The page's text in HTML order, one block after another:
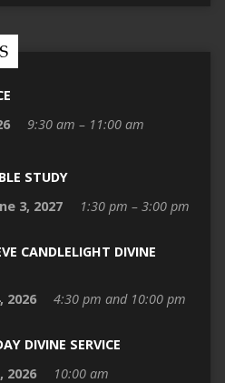
9:30 am – 11:00 am
STUDY
3, 2027
1:30 pm – 3:00 pm
CANDLELIGHT DIVINE
2026
4:30 pm and 10:00 pm
DIVINE SERVICE
2026
10:00 am